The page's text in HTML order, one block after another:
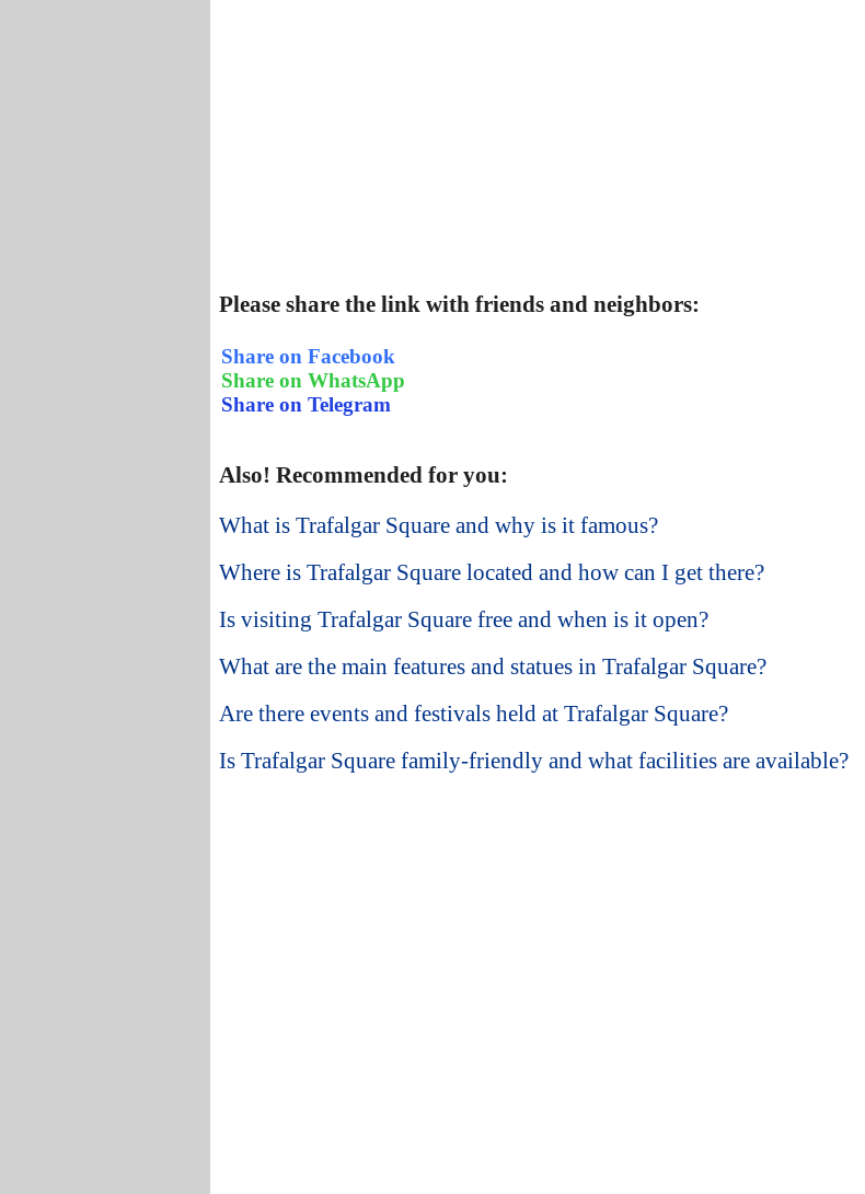
Please share the link with friends and neighbors:
Share on Facebook
Share on WhatsApp
Share on Telegram
Also! Recommended for you:
What is Trafalgar Square and why is it famous?
Where is Trafalgar Square located and how can I get there?
Is visiting Trafalgar Square free and when is it open?
What are the main features and statues in Trafalgar Square?
Are there events and festivals held at Trafalgar Square?
Is Trafalgar Square family-friendly and what facilities are available?